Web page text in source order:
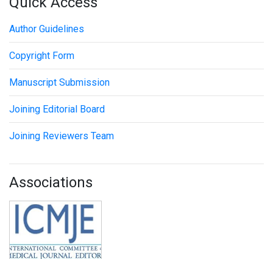
Author Guidelines
Copyright Form
Manuscript Submission
Joining Editorial Board
Joining Reviewers Team
Associations